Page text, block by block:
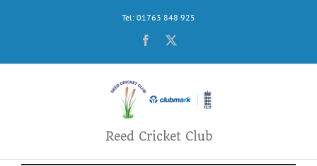
Tel: 01763 848 925
Facebook
Reed Cricket Club